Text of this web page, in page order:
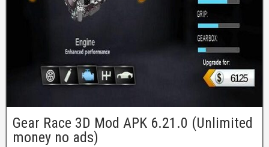
Gear Race 3D Mod APK 6.21.0 (Unlimited
money no ads)